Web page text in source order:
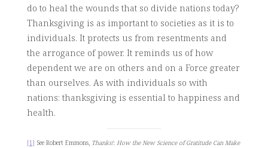
do to heal the wounds that so divide nations today?
Thanksgiving is as important to societies as it is to
individuals. It protects us from resentments and
the arrogance of power. It reminds us of how
dependent we are on others and on a Force greater
than ourselves. As with individuals so with
nations: thanksgiving is essential to happiness and
health.
[1] See Robert Emmons, Thanks!: How the New Science of Gratitude Can Make